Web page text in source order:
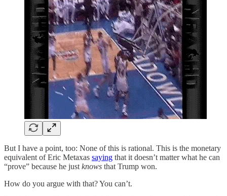
But I have a point, too: None of this is rational. This is the monetary
equivalent of Eric Metaxas saying that it doesn’t matter what he can
“prove” because he justknows that Trump won.
How do you argue with that? You can’t.